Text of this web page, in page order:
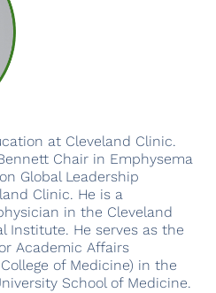
at Cleveland Clinic.
Chair in Emphysema
Global Leadership
Clinic. He is a
in the Cleveland
Institute. He serves as the
Academic Affairs
of Medicine) in the
School of Medicine.